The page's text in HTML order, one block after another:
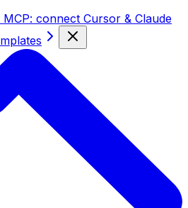
: connect Cursor & Claude